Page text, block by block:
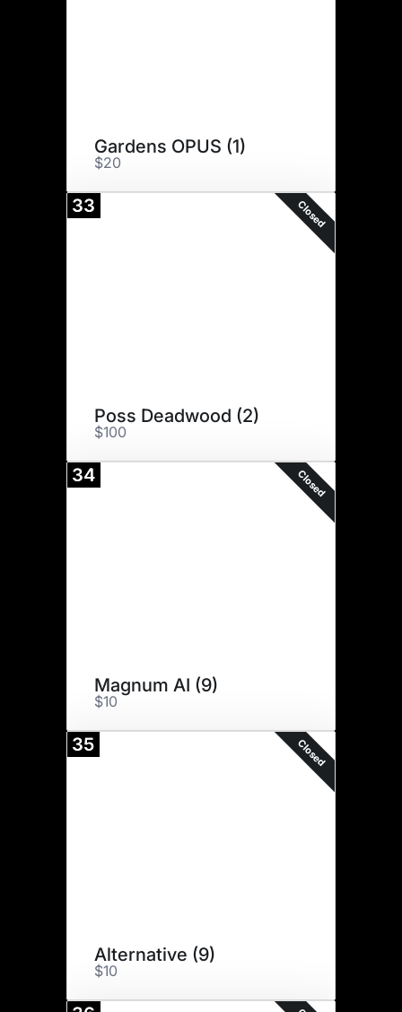
Gardens OPUS (1)
$20
33 Closed
Poss Deadwood (2)
$100
34 Closed
Magnum AI (9)
$10
35 Closed
Alternative (9)
$10